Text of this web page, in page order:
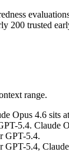
200 trusted
range.
Opus 4.6 sits
5.4. Claude
GPT-5.4.
5.4,